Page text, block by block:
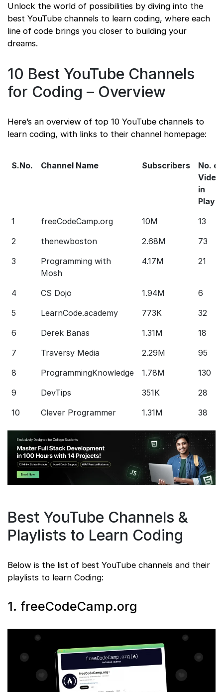
Unlock the world of possibilities by diving into the
best YouTube channels to learn coding, where each
line of code brings you closer to building your
dreams.
10 Best YouTube Channels
for Coding – Overview
Here’s an overview of top 10 YouTube channels to
learn coding, with links to their channel homepage:
S.No. Channel Name Subscribers
No. of
in
1
freeCodeCamp.org 10M
13
2
thenewboston 2.68M
73
3
Programming with
Mosh
4.17M 21
4 CS Dojo 1.94M
6
5
LearnCode.academy 773K
32
6
Derek Banas 1.31M
18
7
Traversy Media 2.29M
95
8
ProgrammingKnowledge 1.78M
130
9
DevTips 351K
28
10
Clever Programmer 1.31M 38
Best YouTube Channels &
Playlists to Learn Coding
Below is the list of best YouTube channels and their
playlists to learn Coding:
1. freeCodeCamp.org